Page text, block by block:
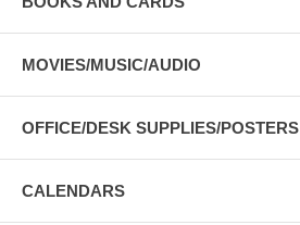
MOVIES/MUSIC/AUDIO
OFFICE/DESK SUPPLIES/POSTERS
CALENDARS